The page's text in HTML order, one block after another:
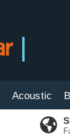
Acoustic